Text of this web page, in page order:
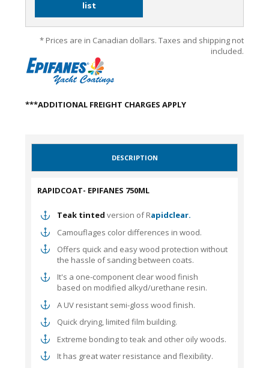
list
* Prices are in Canadian dollars. Taxes and shipping not
included.
***ADDITIONAL FREIGHT CHARGES APPLY
DESCRIPTION
RAPIDCOAT- EPIFANES 750ML
Teak tinted version of Rapidclear.
Camouflages color differences in wood.
Offers quick and easy wood protection without
the hassle of sanding between coats.
It's a one-component clear wood finish
based on modified alkyd/urethane resin.
A UV resistant semi-gloss wood finish.
Quick drying, limited film building.
Extreme bonding to teak and other oily woods.
It has great water resistance and flexibility.